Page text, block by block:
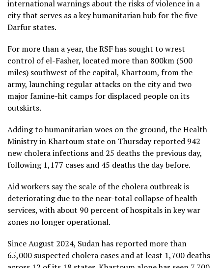
international warnings about the risks of violence in a
city that serves as a key humanitarian hub for the five
Darfur states.
For more than a year, the RSF has sought to wrest
control of el-Fasher, located more than 800km (500
miles) southwest of the capital, Khartoum, from the
army, launching regular attacks on the city and two
major famine-hit camps for displaced people on its
outskirts.
Adding to humanitarian woes on the ground, the Health
Ministry in Khartoum state on Thursday reported 942
new cholera infections and 25 deaths the previous day,
following 1,177 cases and 45 deaths the day before.
Aid workers say the scale of the cholera outbreak is
deteriorating due to the near-total collapse of health
services, with about 90 percent of hospitals in key war
zones no longer operational.
Since August 2024, Sudan has reported more than
65,000 suspected cholera cases and at least 1,700 deaths